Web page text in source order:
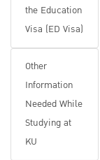
the Education
Visa (ED Visa)
Other
Information
Needed While
Studying at
KU